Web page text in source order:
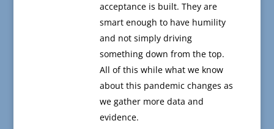
acceptance is built. They are
smart enough to have humility
and not simply driving
something down from the top.
All of this while what we know
about this pandemic changes as
we gather more data and
evidence.